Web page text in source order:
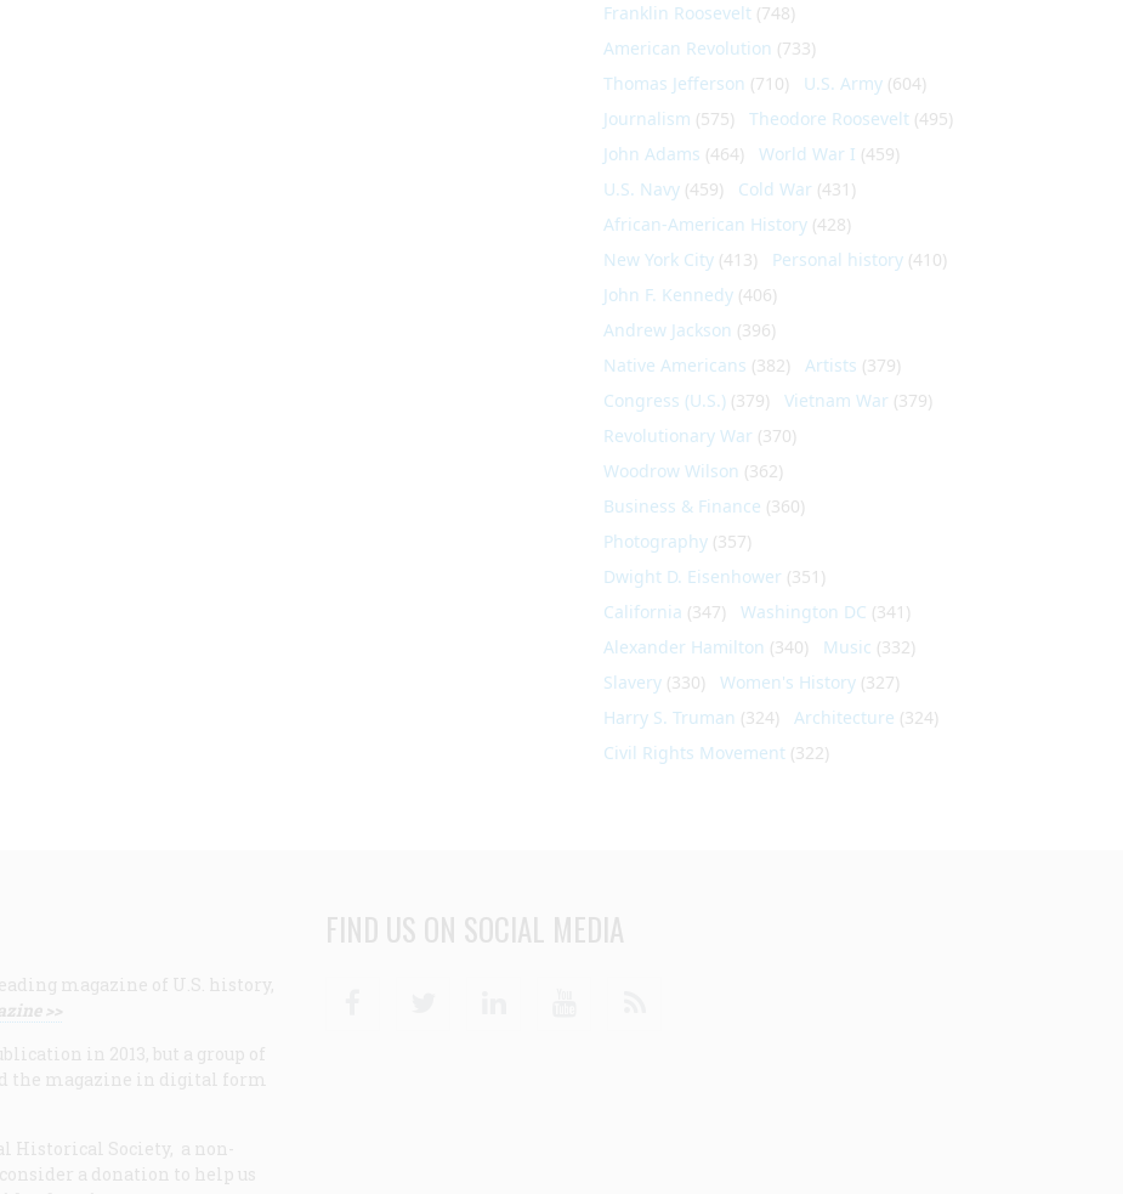
Franklin Roosevelt (748)
American Revolution (733)
Thomas Jefferson (710) U.S. Army (604)
Journalism (575) Theodore Roosevelt (495)
John Adams (464) World War I (459)
U.S. Navy (459) Cold War (431)
African-American History (428)
New York City (413) Personal history (410)
John F. Kennedy (406)
Andrew Jackson (396)
Native Americans (382) Artists (379)
Congress (U.S.) (379) Vietnam War (379)
Revolutionary War (370)
Woodrow Wilson (362)
Business & Finance (360)
Photography (357)
Dwight D. Eisenhower (351)
California (347) Washington DC (341)
Alexander Hamilton (340) Music (332)
Slavery (330) Women's History (327)
Harry S. Truman (324) Architecture (324)
Civil Rights Movement (322)
magazine of U.S. history,
>>
in 2013, but a group of
the magazine in digital form
Historical Society, a non-
a donation to help us
FIND US ON SOCIAL MEDIA